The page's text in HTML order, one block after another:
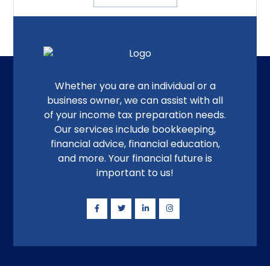
Whether you are an individual or a
business owner, we can assist with all
of your income tax preparation needs.
Our services include bookkeeping,
financial advice, financial education,
and more. Your financial future is
important to us!